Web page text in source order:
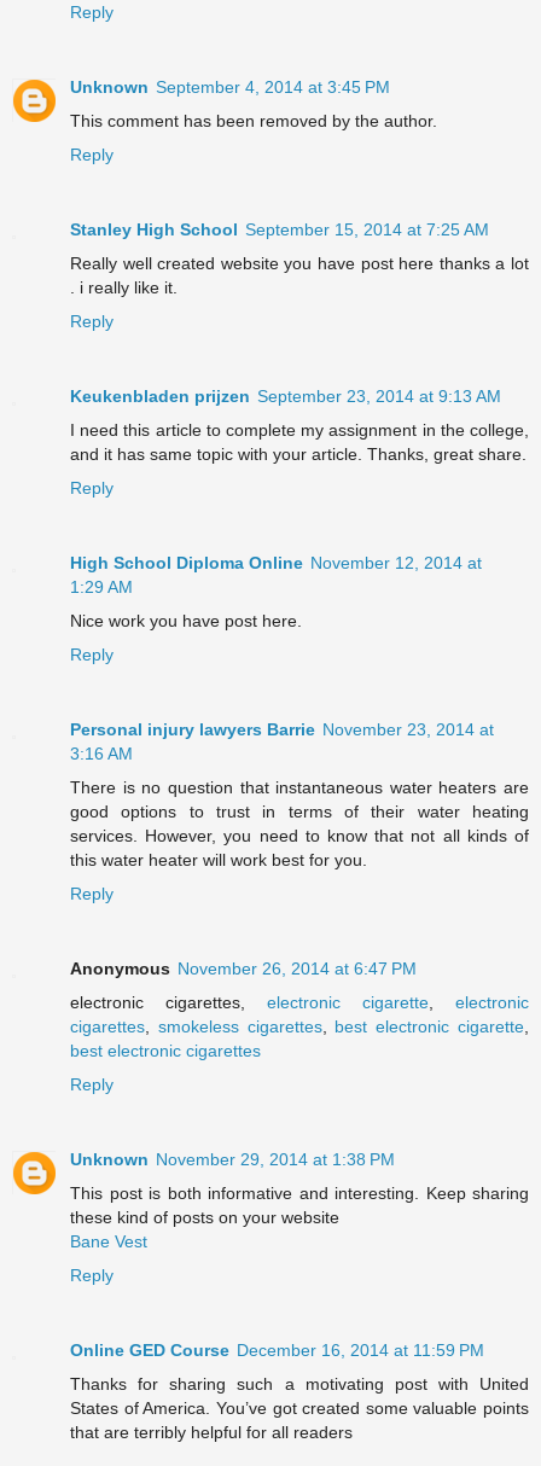
Reply
Unknown September 4, 2014 at 3:45 PM
This comment has been removed by the author.
Reply
Stanley High School September 15, 2014 at 7:25 AM
Really well created website you have post here thanks a lot
. i really like it.
Reply
Keukenbladen prijzen September 23, 2014 at 9:13 AM
I need this article to complete my assignment in the college,
and it has same topic with your article. Thanks, great share.
Reply
High School Diploma Online November 12, 2014 at
1:29 AM
Nice work you have post here.
Reply
Personal injury lawyers Barrie November 23, 2014 at
3:16 AM
There is no question that instantaneous water heaters are
good options to trust in terms of their water heating
services. However, you need to know that not all kinds of
this water heater will work best for you.
Reply
Anonymous November 26, 2014 at 6:47 PM
electronic cigarettes, electronic cigarette
electronic
cigarettes
smokeless cigarettes, best electronic cigarette
best electronic cigarettes
Reply
Unknown November 29, 2014 at 1:38 PM
This post is both informative and interesting. Keep sharing
these kind of posts on your website
Bane Vest
Reply
Online GED Course December 16, 2014 at 11:59 PM
Thanks for sharing such a motivating post with United
States of America. You’ve got created some valuable points
that are terribly helpful for all readers